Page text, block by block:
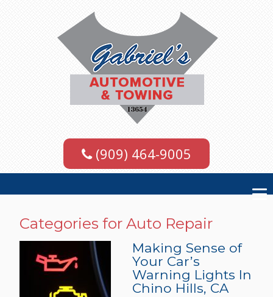
(909) 464-9005
Categories for Auto Repair
Making Sense of
Your Car’s
Warning Lights In
Chino Hills, CA